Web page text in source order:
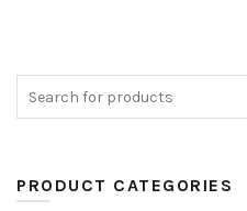
PRODUCT CATEGORIES